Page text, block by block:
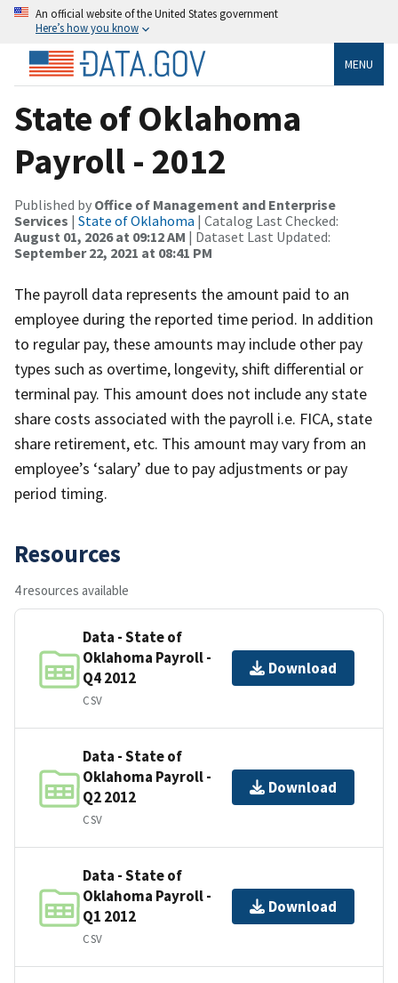
An official website of the United States government
Here’s how you know
MENU
State of Oklahoma
Payroll - 2012
Published by Office of Management and Enterprise
Services | State of Oklahoma | Catalog Last Checked:
August 01, 2026 at 09:12 AM | Dataset Last Updated:
September 22, 2021 at 08:41 PM
The payroll data represents the amount paid to an
employee during the reported time period. In addition
to regular pay, these amounts may include other pay
types such as overtime, longevity, shift differential or
terminal pay. This amount does not include any state
share costs associated with the payroll i.e. FICA, state
share retirement, etc. This amount may vary from an
employee’s ‘salary’ due to pay adjustments or pay
period timing.
Resources
4 resources available
Data - State of
Oklahoma Payroll -
Q4 2012
CSV
Download
Data - State of
Oklahoma Payroll -
Q2 2012
CSV
Download
Data - State of
Oklahoma Payroll -
Q1 2012
CSV
Download